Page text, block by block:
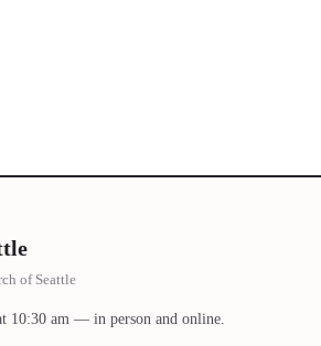
of Seattle
10:30 am — in person and online.